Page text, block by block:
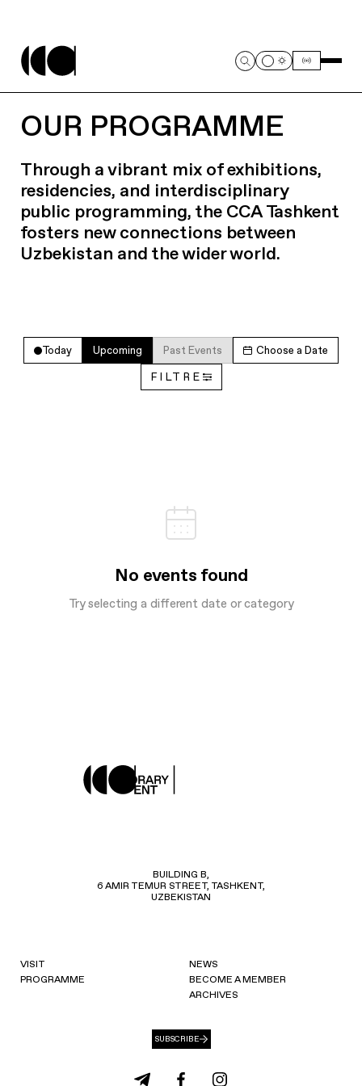
OUR PROGRAMME
Through a vibrant mix of exhibitions,
residencies, and interdisciplinary
public programming, the CCA Tashkent
fosters new connections between
Uzbekistan and the wider world.
Today Upcoming Past Events Choose a Date
FILTRE
No events found
Try selecting a different date or category
BUILDING B,
6 AMIR TEMUR STREET, TASHKENT,
UZBEKISTAN
VISIT
PROGRAMME
NEWS
BECOME A MEMBER
ARCHIVES
SUBSCRIBE